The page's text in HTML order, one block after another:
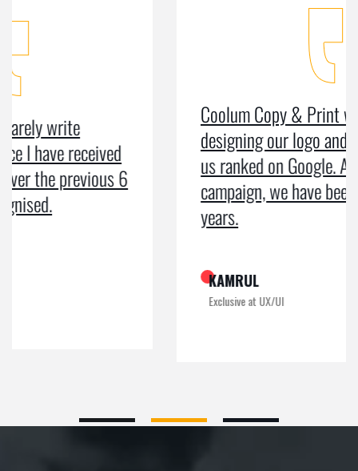
Coolum Copy & Print were a great help in
designing our logo and website and getting
us ranked on Google. After doing an SEO
campaign, we have been on Google page 1 for
years.